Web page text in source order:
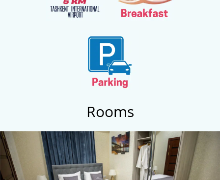
access is available in the rooms and common areas. The hotel has a
conference room, a gym, as well as a sauna and swimming pool
Rooms